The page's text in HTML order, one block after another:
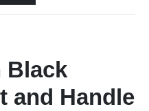
Black
and Handle